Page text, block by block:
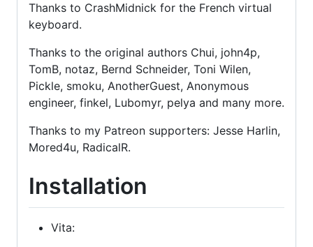
Thanks to CrashMidnick for the French virtual
keyboard.
Thanks to the original authors Chui, john4p,
TomB, notaz, Bernd Schneider, Toni Wilen,
Pickle, smoku, AnotherGuest, Anonymous
engineer, finkel, Lubomyr, pelya and many more.
Thanks to my Patreon supporters: Jesse Harlin,
Mored4u, RadicalR.
Installation
Vita: